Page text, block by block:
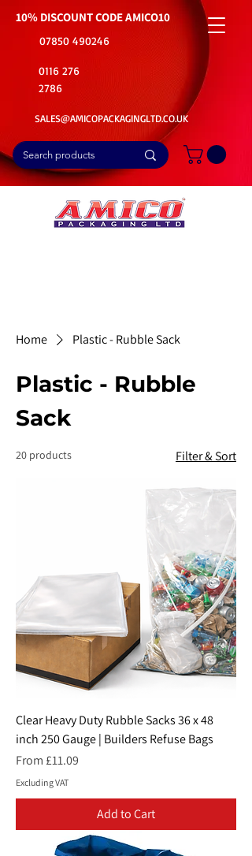
10% DISCOUNT CODEAMICO10
07850 490246
0116 276
2786
SALES@AMICOPACKAGINGLTD.CO.UK
Home Plastic - Rubble Sack
Plastic - Rubble
Sack
20 products Filter & Sort
Clear Heavy Duty Rubble Sacks 36 x 48
inch 250 Gauge | Builders Refuse Bags
From £11.09
Sale Price
Excluding VAT
Add to Cart